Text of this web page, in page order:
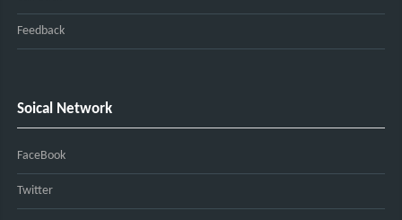
Feedback
Soical Network
FaceBook
Twitter